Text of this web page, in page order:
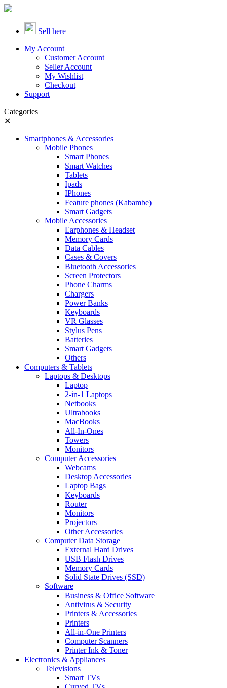
Sell here
My Account
Customer Account
Seller Account
My Wishlist
Checkout
Support
Categories
✕
Smartphones & Accessories
Mobile Phones
Smart Phones
Smart Watches
Tablets
Ipads
IPhones
Feature phones (Kabambe)
Smart Gadgets
Mobile Accessories
Earphones & Headset
Memory Cards
Data Cables
Cases & Covers
Bluetooth Accessories
Screen Protectors
Phone Charms
Chargers
Power Banks
Keyboards
VR Glasses
Stylus Pens
Batteries
Smart Gadgets
Others
Computers & Tablets
Laptops & Desktops
Laptop
2-in-1 Laptops
Netbooks
Ultrabooks
MacBooks
All-In-Ones
Towers
Monitors
Computer Accessories
Webcams
Desktop Accessories
Laptop Bags
Keyboards
Router
Monitors
Projectors
Other Accessories
Computer Data Storage
External Hard Drives
USB Flash Drives
Memory Cards
Solid State Drives (SSD)
Software
Business & Office Software
Antivirus & Security
Printers & Accessories
Printers
All-in-One Printers
Computer Scanners
Printer Ink & Toner
Electronics & Appliances
Televisions
Smart TVs